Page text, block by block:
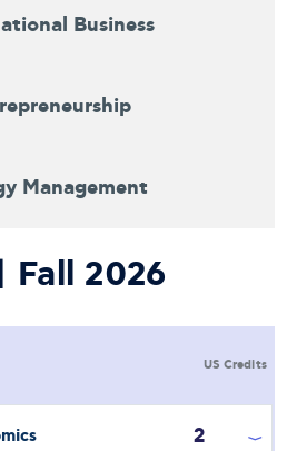
Business
Management
Fall 2026
US Credits
2